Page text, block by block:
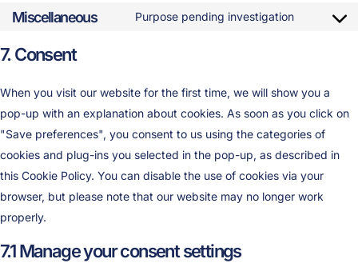
Miscellaneous Purpose pending investigation
7. Consent
When you visit our website for the first time, we will show you a
pop-up with an explanation about cookies. As soon as you click on
"Save preferences", you consent to us using the categories of
cookies and plug-ins you selected in the pop-up, as described in
this Cookie Policy. You can disable the use of cookies via your
browser, but please note that our website may no longer work
properly.
7.1 Manage your consent settings